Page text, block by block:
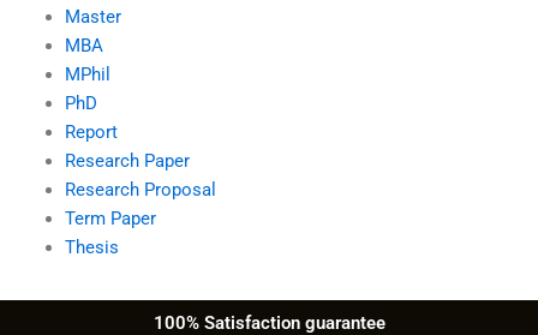
Master
MBA
MPhil
PhD
Report
Research Paper
Research Proposal
Term Paper
Thesis
100% Satisfaction guarantee